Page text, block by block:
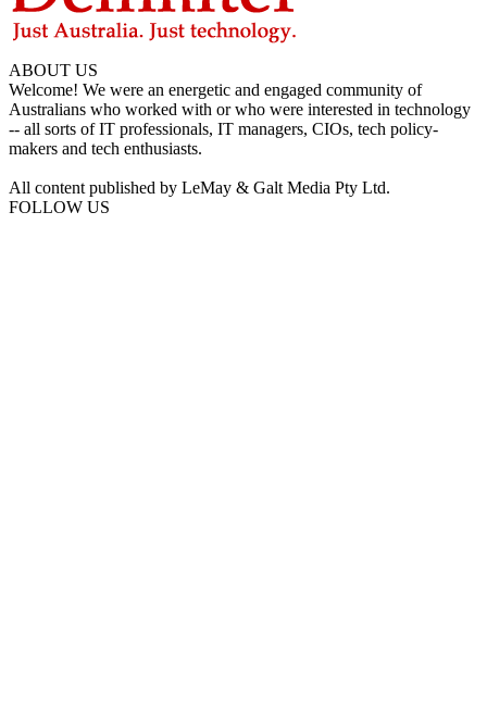
ABOUT US
Welcome! We were an energetic and engaged community of
Australians who worked with or who were interested in technology
-- all sorts of IT professionals, IT managers, CIOs, tech policy-
makers and tech enthusiasts.
All content published by LeMay & Galt Media Pty Ltd.
FOLLOW US